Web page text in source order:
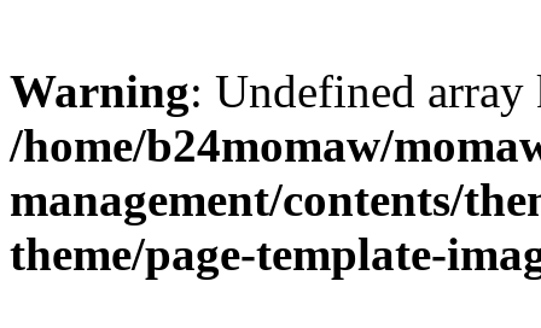
Warning: Undefined
/home/b24momaw/
management/contents/
theme/page-template-